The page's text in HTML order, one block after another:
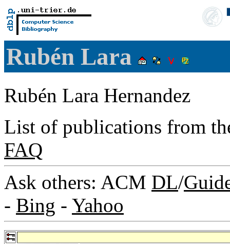
Rubén Lara
Rubén Lara Hernandez
List of publications from
FAQ
Ask others: ACM DL/
- Bing - Yahoo